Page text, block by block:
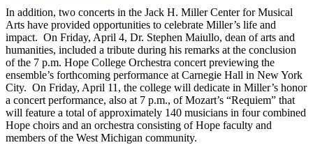
In addition, two concerts in the Jack H. Miller Center for Musical
Arts have provided opportunities to celebrate Miller’s life and
impact. On Friday, April 4, Dr. Stephen Maiullo, dean of arts and
humanities, included a tribute during his remarks at the conclusion
of the 7 p.m. Hope College Orchestra concert previewing the
ensemble’s forthcoming performance at Carnegie Hall in New York
City. On Friday, April 11, the college will dedicate in Miller’s honor
a concert performance, also at 7 p.m., of Mozart’s “Requiem” that
will feature a total of approximately 140 musicians in four combined
Hope choirs and an orchestra consisting of Hope faculty and
members of the West Michigan community.